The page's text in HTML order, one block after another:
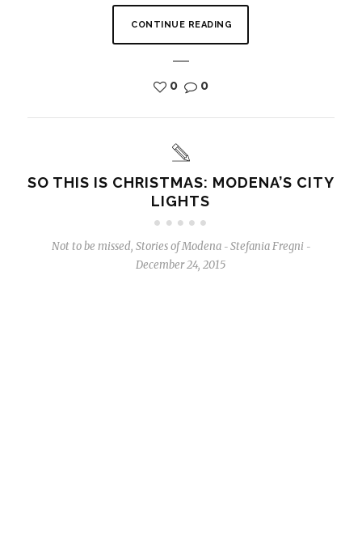
CONTINUE READING
0 0
SO THIS IS CHRISTMAS: MODENA’S CITY
LIGHTS
Not to be missed, Stories of Modena - Stefania Fregni -
December 24, 2015